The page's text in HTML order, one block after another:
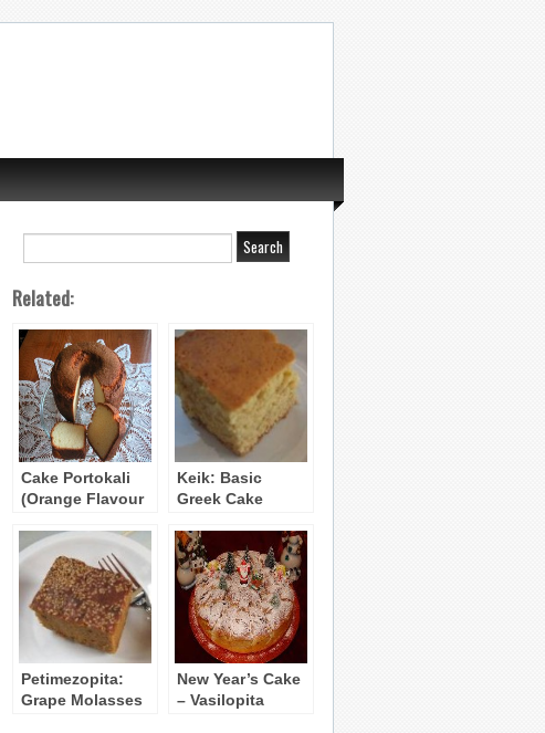
Related:
Cake Portokali
(Orange Flavour
Keik: Basic
Greek Cake
Petimezopita:
Grape Molasses
New Year’s Cake
– Vasilopita